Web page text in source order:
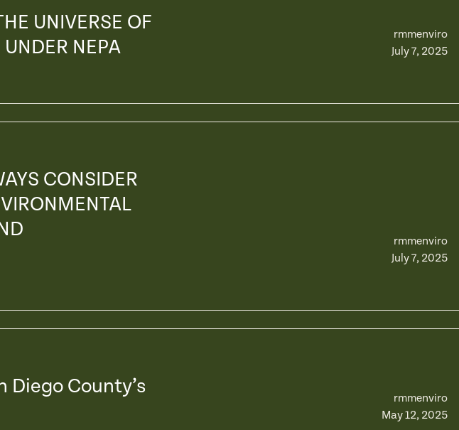
UNIVERSE OF
NEPA
rmmenviro
July 7, 2025
CONSIDER
rmmenviro
July 7, 2025
County’s
rmmenviro
May 12, 2025